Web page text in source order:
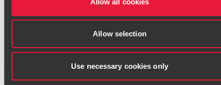
Allow selection
Use necessary cookies only
before they escalate to litigation.
Comprehensive Support
From conflict prevention to courtroom
representation, we provide end-to-end assistance